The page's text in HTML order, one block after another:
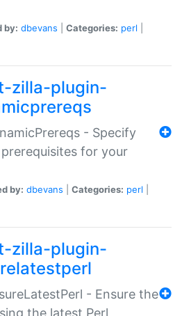
by: dbevans Categories: perl
zilla-plugin-
- Specify
for your
by: dbevans Categories: perl
zilla-plugin-
- Ensure the
the latest Perl